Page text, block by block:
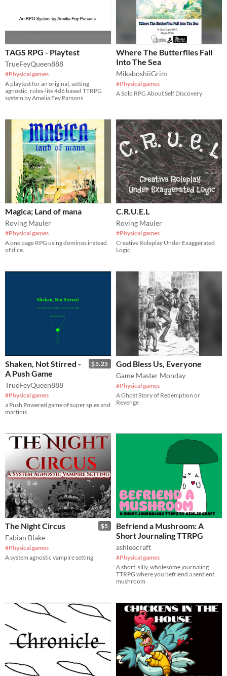
TAGS RPG - Playtest
TrueFeyQueen888
#Physical games
A playtest for an original, setting
agnostic, rules-lite 4d6 based TTRPG
system by Amelia Fey Parsons
Where The Butterflies Fall
Into The Sea
MikaboshiiGrim
#Physical games
A Solo RPG About Self Discovery
Magica; Land of mana
Roving Mauler
#Physical games
​A one page RPG using dominos instead
of dice.
C.R.U.E.L
Roving Mauler
#Physical games
Creative Roleplay Under Exaggerated
Logic
$5.25
Shaken, Not Stirred -
A Push Game
TrueFeyQueen888
#Physical games
a Push Powered game of super spies and
martinis
God Bless Us, Everyone
Game Master Monday
#Physical games
A Ghost Story of Redemption or
Revenge
$5
The Night Circus
Fabian Blake
#Physical games
A system agnostic vampire setting
Befriend a Mushroom: A
Short Journaling TTRPG
ashleecraft
#Physical games
A short, silly, wholesome journaling
TTRPG where you befriend a sentient
mushroom